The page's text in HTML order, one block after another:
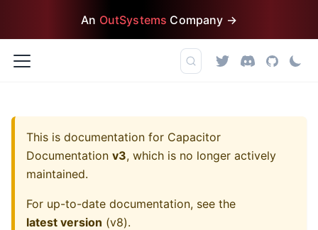
An OutSystems Company →
This is documentation for Capacitor
Documentation v3, which is no longer actively
maintained.
For up-to-date documentation, see the
latest version (v8).